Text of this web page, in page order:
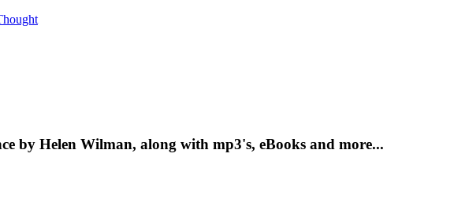
by Helen Wilman, along with mp3's, eBooks and more...